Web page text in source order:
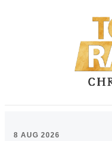
8 AUG 2026